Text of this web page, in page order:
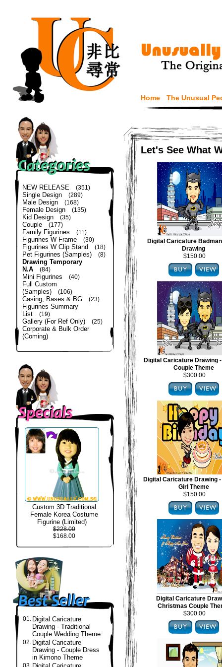
Home The Unusual
NEW RELEASE (351)
Single Design (289)
Male Design (168)
Female Design (135)
Kid Design (35)
Couple (177)
Family Figurines (11)
Figurines W Frame (30)
Figurines W Clip Stand (18)
Pet Figurines (Samples) (8)
Drawing Temporary
N.A
(84)
Mini Figurines (40)
Full Custom
(Samples)
(106)
Casing, Bases & BG (23)
Figurines Summary
List
(19)
Gallery (For Ref Only) (25)
Corporate & Bulk Order
(Coming)
Custom 3D Traditional
Female Korea Costume
Figurine (Limited)
$228.00
$168.00
01. Digital Caricature
Drawing - Traditional
Couple Wedding Theme
02. Digital Caricature
Drawing - Couple Dress
in Kimono Theme
03.
Let's See What
Digital Caricature
Drawing
$150.00
Digital Caricature Drawing
Couple Theme
$300.00
Digital Caricature Drawing
Girl Theme
$150.00
Digital Caricature
Christmas Couple
$300.00